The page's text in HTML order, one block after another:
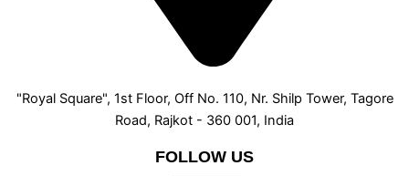
"Royal Square", 1st Floor, Off No. 110, Nr. Shilp Tower, Tagore
Road, Rajkot - 360 001, India
FOLLOW US